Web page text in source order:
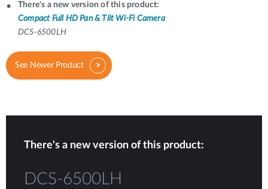
There's a new version of this product:
Compact Full HD Pan & Tilt Wi-Fi Camera
DCS-6500LH
See Newer Product
There's a new version of this product:
DCS-6500LH